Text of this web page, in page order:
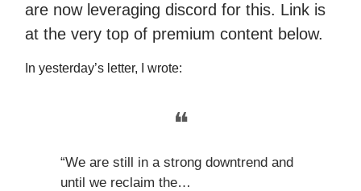
are now leveraging discord for this. Link is
at the very top of premium content below.
In yesterday’s letter, I wrote:
❝
“We are still in a strong downtrend and
until we reclaim the…